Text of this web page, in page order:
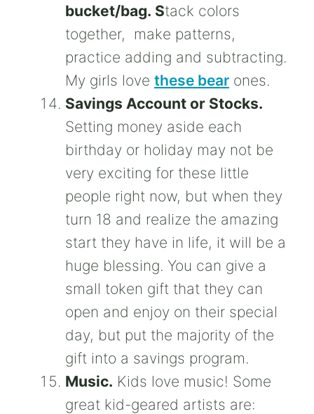
bucket/bag. Stack colors
together, make patterns,
practice adding and subtracting.
My girls love these bear ones.
Savings Account or Stocks.
Setting money aside each
birthday or holiday may not be
very exciting for these little
people right now, but when they
turn 18 and realize the amazing
start they have in life, it will be a
huge blessing. You can give a
small token gift that they can
open and enjoy on their special
day, but put the majority of the
gift into a savings program.
Music. Kids love music! Some
great kid-geared artists are: